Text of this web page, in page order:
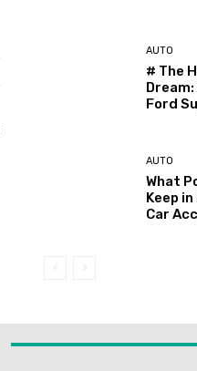
AUTO
# The
Ford
AUTO
What
Keep
Car